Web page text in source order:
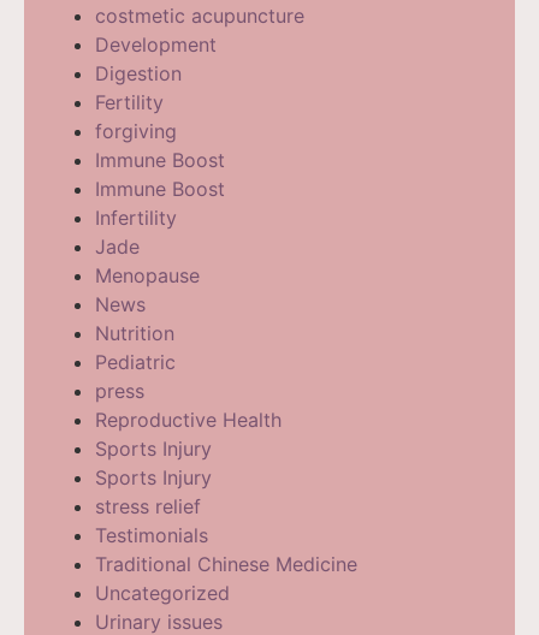
costmetic acupuncture
Development
Digestion
Fertility
forgiving
Immune Boost
Immune Boost
Infertility
Jade
Menopause
News
Nutrition
Pediatric
press
Reproductive Health
Sports Injury
Sports Injury
stress relief
Testimonials
Traditional Chinese Medicine
Uncategorized
Urinary issues